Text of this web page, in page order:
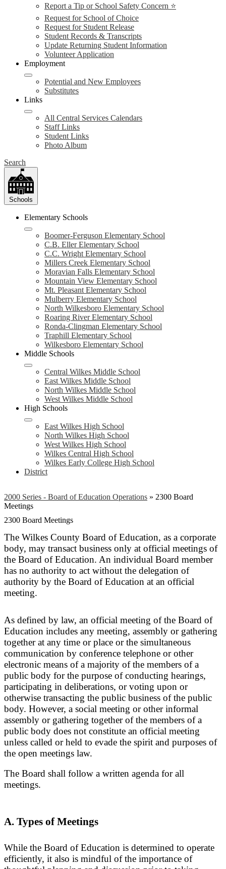
Report a Tip or School Safety Concern ⭐
Request for School of Choice
Request for Student Release
Student Records & Transcripts
Update Returning Student Information
Volunteer Application
Employment
Potential and New Employees
Substitutes
Links
All Central Services Calendars
Staff Links
Student Links
Photo Album
Search
Schools
Elementary Schools
Boomer-Ferguson Elementary School
C.B. Eller Elementary School
C.C. Wright Elementary School
Millers Creek Elementary School
Moravian Falls Elementary School
Mountain View Elementary School
Mt. Pleasant Elementary School
Mulberry Elementary School
North Wilkesboro Elementary School
Roaring River Elementary School
Ronda-Clingman Elementary School
Traphill Elementary School
Wilkesboro Elementary School
Middle Schools
Central Wilkes Middle School
East Wilkes Middle School
North Wilkes Middle School
West Wilkes Middle School
High Schools
East Wilkes High School
North Wilkes High School
West Wilkes High School
Wilkes Central High School
Wilkes Early College High School
District
2000 Series - Board of Education Operations » 2300 Board
Meetings
2300 Board Meetings
The Wilkes County Board of Education, as a corporate
body, may transact business only at official meetings of
the Board of Education. An individual Board member
has no authority to act without the delegation of
authority by the Board of Education at an official
meeting.
As defined by law, an official meeting of the Board of
Education includes any meeting, assembly or gathering
together at any time or place or the simultaneous
communication by conference telephone or other
electronic means of a majority of the members of a
public body for the purpose of conducting hearings,
participating in deliberations, or voting upon or
otherwise transacting the public business of the public
body. However, a social meeting or other informal
assembly or gathering together of the members of a
public body does not constitute an official meeting
unless called or held to evade the spirit and purposes of
the open meetings law.
The Board shall follow a written agenda for all
meetings.
A. Types of Meetings
While the Board of Education is determined to operate
efficiently, it also is mindful of the importance of